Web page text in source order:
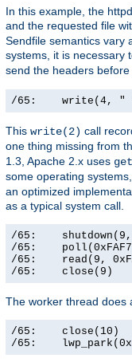
In this example, the
and the requested file
Sendfile semantics vary
systems, it is necessary
send the headers before
/65:    write(4,
This write(2) call
one thing missing from
1.3, Apache 2.x uses
some operating
an optimized
as a typical system call.
/65:
/65:
/65:    read(9,
/65:
The worker thread does
/65:
/65: